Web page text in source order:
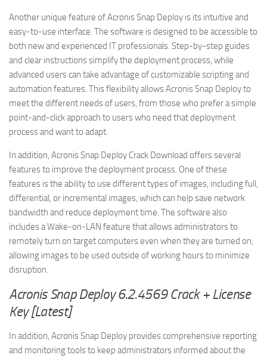
Another unique feature of Acronis Snap Deploy is its intuitive and
easy-to-use interface. The software is designed to be accessible to
both new and experienced IT professionals. Step-by-step guides
and clear instructions simplify the deployment process, while
advanced users can take advantage of customizable scripting and
automation features. This flexibility allows Acronis Snap Deploy to
meet the different needs of users, from those who prefer a simple
point-and-click approach to users who need that deployment
process and want to adapt.
In addition, Acronis Snap Deploy Crack Download offers several
features to improve the deployment process. One of these
features is the ability to use different types of images, including full,
differential, or incremental images, which can help save network
bandwidth and reduce deployment time. The software also
includes a Wake-on-LAN feature that allows administrators to
remotely turn on target computers even when they are turned on,
allowing images to be used outside of working hours to minimize
disruption.
Acronis Snap Deploy 6.2.4569 Crack + License
Key [Latest]
In addition, Acronis Snap Deploy provides comprehensive reporting
and monitoring tools to keep administrators informed about the